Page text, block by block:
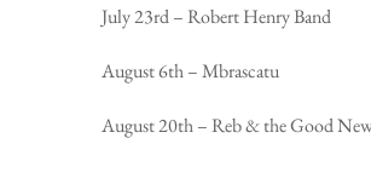
July 23rd – Robert Henry Band
August 6th – Mbrascatu
August 20th – Reb & the Good